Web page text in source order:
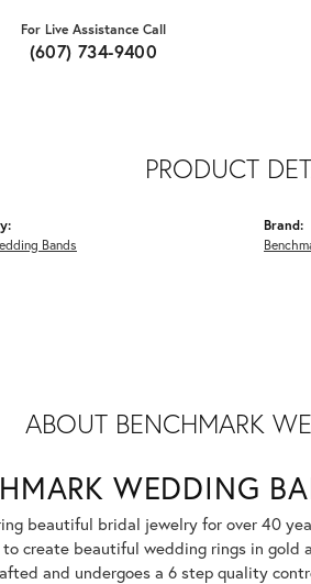
For Live Assistance Call
(607) 734-9400
PRODUCT
Bands
Brand:
ABOUT BENCHMARK
WEDDING
beautiful bridal jewelry for over 40
create beautiful wedding rings in gold
and undergoes a 6 step quality